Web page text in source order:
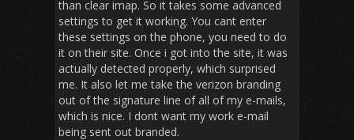
than clear imap. So it takes some advanced
settings to get it working. You cant enter
these settings on the phone, you need to do
it on their site. Once i got into the site, it was
actually detected properly, which surprised
me. It also let me take the verizon branding
out of the signature line of all of my e-mails,
which is nice. I dont want my work e-mail
being sent out branded.